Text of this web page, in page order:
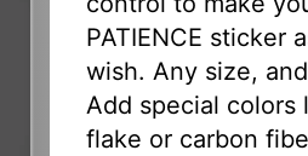
PATIENCE sticker
wish. Any size,
Add special colors
flake or carbon